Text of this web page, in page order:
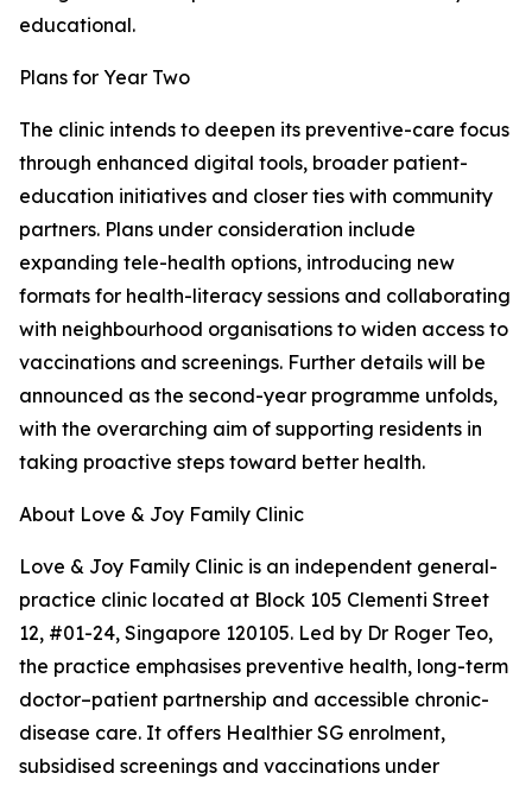
educational.
Plans for Year Two
The clinic intends to deepen its preventive-care focus
through enhanced digital tools, broader patient-
education initiatives and closer ties with community
partners. Plans under consideration include
expanding tele-health options, introducing new
formats for health-literacy sessions and collaborating
with neighbourhood organisations to widen access to
vaccinations and screenings. Further details will be
announced as the second-year programme unfolds,
with the overarching aim of supporting residents in
taking proactive steps toward better health.
About Love & Joy Family Clinic
Love & Joy Family Clinic is an independent general-
practice clinic located at Block 105 Clementi Street
12, #01-24, Singapore 120105. Led by Dr Roger Teo,
the practice emphasises preventive health, long-term
doctor–patient partnership and accessible chronic-
disease care. It offers Healthier SG enrolment,
subsidised screenings and vaccinations under